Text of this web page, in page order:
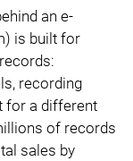
an e-
is built for
recording
for a different
of records
sales by